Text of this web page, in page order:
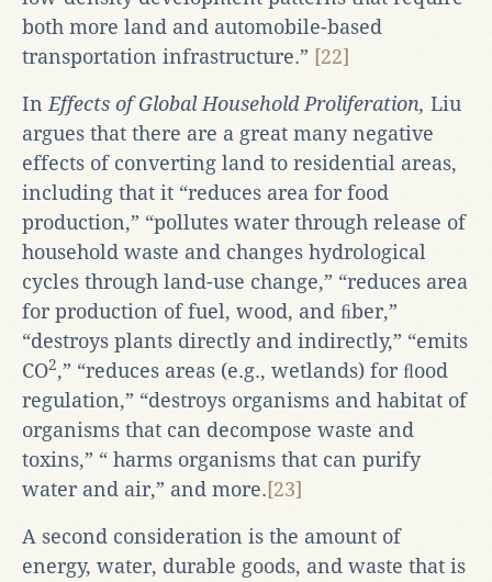
both more land and automobile-based
transportation infrastructure.” [22]
In Effects of Global Household Proliferation, Liu
argues that there are a great many negative
effects of converting land to residential areas,
including that it “reduces area for food
production,” “pollutes water through release of
household waste and changes hydrological
cycles through land-use change,” “reduces area
for production of fuel, wood, and ﬁber,”
“destroys plants directly and indirectly,” “emits
CO2,” “reduces areas (e.g., wetlands) for ﬂood
regulation,” “destroys organisms and habitat of
organisms that can decompose waste and
toxins,” “ harms organisms that can purify
water and air,” and more.[23]
A second consideration is the amount of
energy, water, durable goods, and waste that is